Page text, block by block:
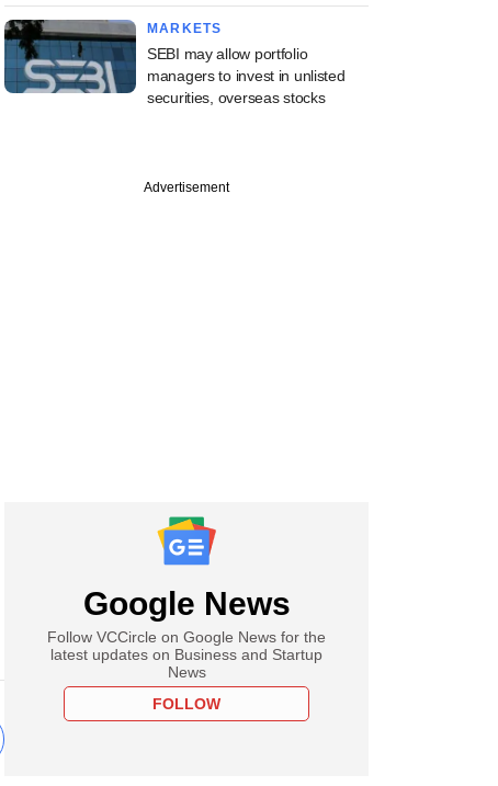
MARKETS
SEBI may allow portfolio
managers to invest in unlisted
securities, overseas stocks
Advertisement
Google News
Follow VCCircle on Google News for the
latest updates on Business and Startup
News
FOLLOW